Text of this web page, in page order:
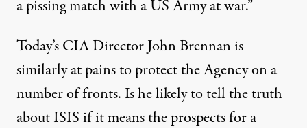
a pissing match with a US Army at war.”
Today’s CIA Director John Brennan is
similarly at pains to protect the Agency on a
number of fronts. Is he likely to tell the truth
about ISIS if it means the prospects for a